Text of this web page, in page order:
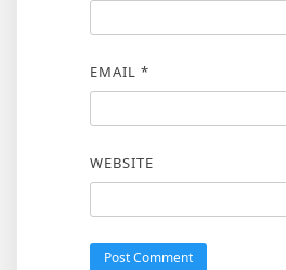
EMAIL *
WEBSITE